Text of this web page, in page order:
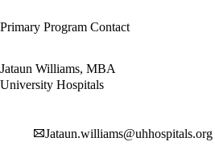
Primary Program Contact
Jataun Williams, MBA
University Hospitals
Jataun.williams@uhhospitals.org